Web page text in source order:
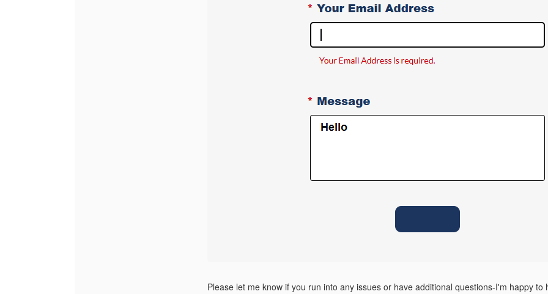
Please let me know if you run into any issues or have additional questions-I'm happy to